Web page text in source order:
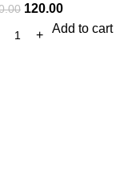
120.00
Add to cart